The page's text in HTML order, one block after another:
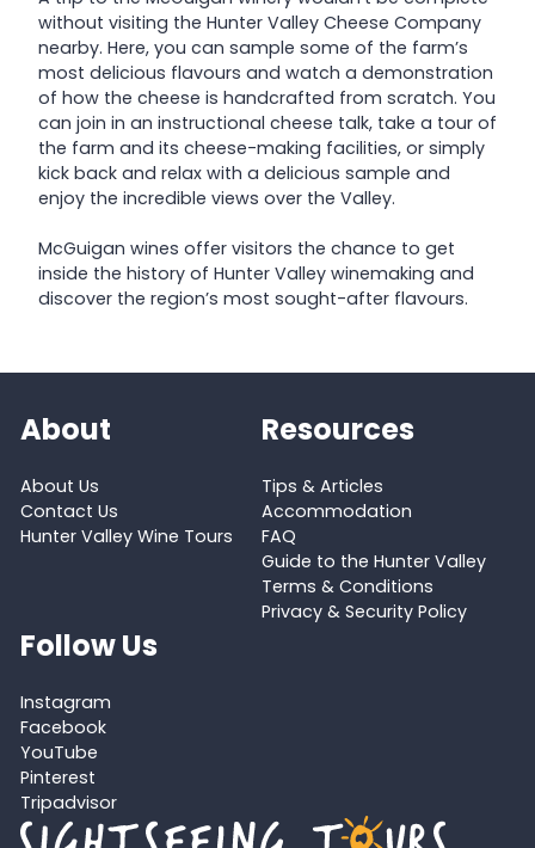
without visiting the Hunter Valley Cheese Company
nearby. Here, you can sample some of the farm’s
most delicious flavours and watch a demonstration
of how the cheese is handcrafted from scratch. You
can join in an instructional cheese talk, take a tour of
the farm and its cheese-making facilities, or simply
kick back and relax with a delicious sample and
enjoy the incredible views over the Valley.
McGuigan wines offer visitors the chance to get
inside the history of Hunter Valley winemaking and
discover the region’s most sought-after flavours.
About
About Us
Contact Us
Hunter Valley Wine Tours
Resources
Tips & Articles
Accommodation
FAQ
Guide to the Hunter Valley
Terms & Conditions
Privacy & Security Policy
Follow Us
Instagram
Facebook
YouTube
Pinterest
Tripadvisor